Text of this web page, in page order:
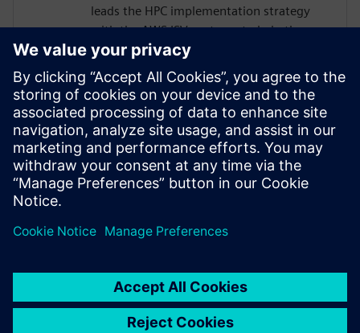
leads the HPC implementation strategy
with the AWS ISV partners to help them
build scalable well-architected solutions
for our customers. He has more than
fifteen years of expertise in the areas of
HPC, EDA & HiTech Solutions, and
Engineering Design. Dnyanesh holds a
Master’s degree in Mechanical Engineering
from University of Massachusetts,
Amherst.